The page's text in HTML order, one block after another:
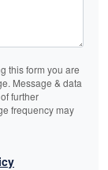
this form you are
Message & data
further
frequency may